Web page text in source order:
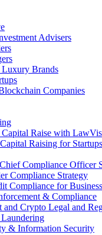
Advisers
Luxury Brands
Companies
Capital Raise with
Raising for
Compliance Officer
Compliance Strategy
Compliance for
& Compliance
and Crypto Legal and
& Information Security